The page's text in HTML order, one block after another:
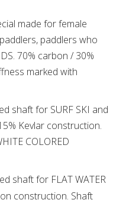
made for female
paddlers who
70% carbon / 30%
marked with
shaft for SURF SKI and
Kevlar construction.
COLORED
shaft for FLAT WATER
construction. Shaft